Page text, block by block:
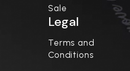
Sale
Legal
Terms and
Conditions